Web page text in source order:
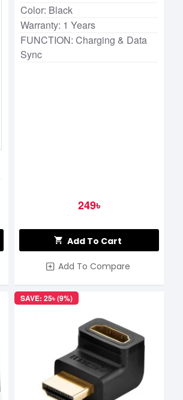
Color: Black
Warranty: 1 Years
FUNCTION: Charging & Data
Sync
249৳
Add To Cart
Add To Compare
SAVE: 25৳ (9%)